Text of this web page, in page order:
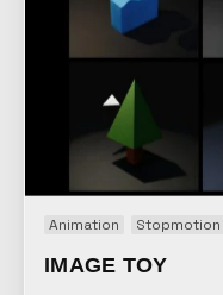
Animation Stopmotion
IMAGE TOY